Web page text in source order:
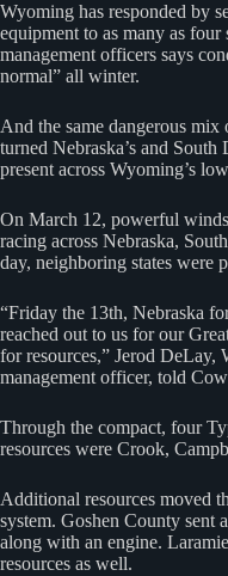
Wyoming has responded by
equipment to as many as four
management officers says
normal” all winter.
And the same dangerous
turned Nebraska’s and South
present across Wyoming’s
On March 12, powerful
racing across Nebraska,
day, neighboring states were
“Friday the 13th, Nebraska
reached out to us for our
for resources,” Jerod DeLay,
management officer, told
Through the compact, four
resources were Crook,
Additional resources moved
system. Goshen County sent
along with an engine.
resources as well.